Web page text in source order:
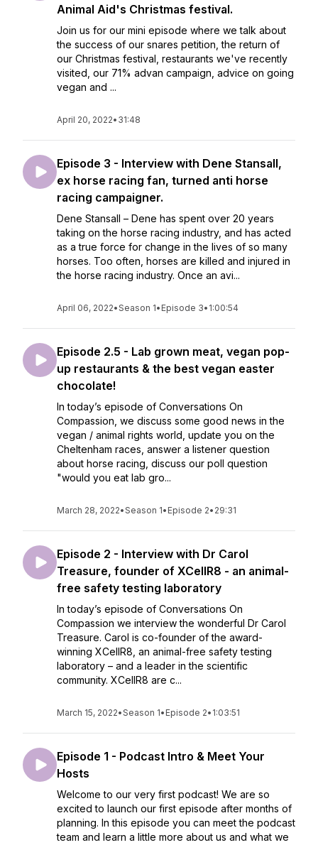
Animal Aid's Christmas festival.
Join us for our mini episode where we talk about
the success of our snares petition, the return of
our Christmas festival, restaurants we've recently
visited, our 71% advan campaign, advice on going
vegan and ...
April 20, 2022• 31:48
Episode 3 - Interview with Dene Stansall,
ex horse racing fan, turned anti horse
racing campaigner.
Dene Stansall – Dene has spent over 20 years
taking on the horse racing industry, and has acted
as a true force for change in the lives of so many
horses. Too often, horses are killed and injured in
the horse racing industry. Once an avi...
April 06, 2022•Season 1• Episode 3• 1:00:54
Episode 2.5 - Lab grown meat, vegan pop-
up restaurants & the best vegan easter
chocolate!
In today’s episode of Conversations On
Compassion, we discuss some good news in the
vegan / animal rights world, update you on the
Cheltenham races, answer a listener question
about horse racing, discuss our poll question
"would you eat lab gro...
March 28, 2022•Season 1• Episode 2• 29:31
Episode 2 - Interview with Dr Carol
Treasure, founder of XCellR8 - an animal-
free safety testing laboratory
In today’s episode of Conversations On
Compassion we interview the wonderful Dr Carol
Treasure. Carol is co-founder of the award-
winning XCellR8, an animal-free safety testing
laboratory – and a leader in the scientific
community. XCellR8 are c...
March 15, 2022•Season 1• Episode 2• 1:03:51
Episode 1 - Podcast Intro & Meet Your
Hosts
Welcome to our very first podcast! We are so
excited to launch our first episode after months of
planning. In this episode you can meet the podcast
team and learn a little more about us and what we